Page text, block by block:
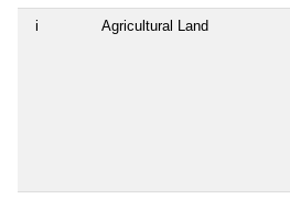
i Agricultural Land